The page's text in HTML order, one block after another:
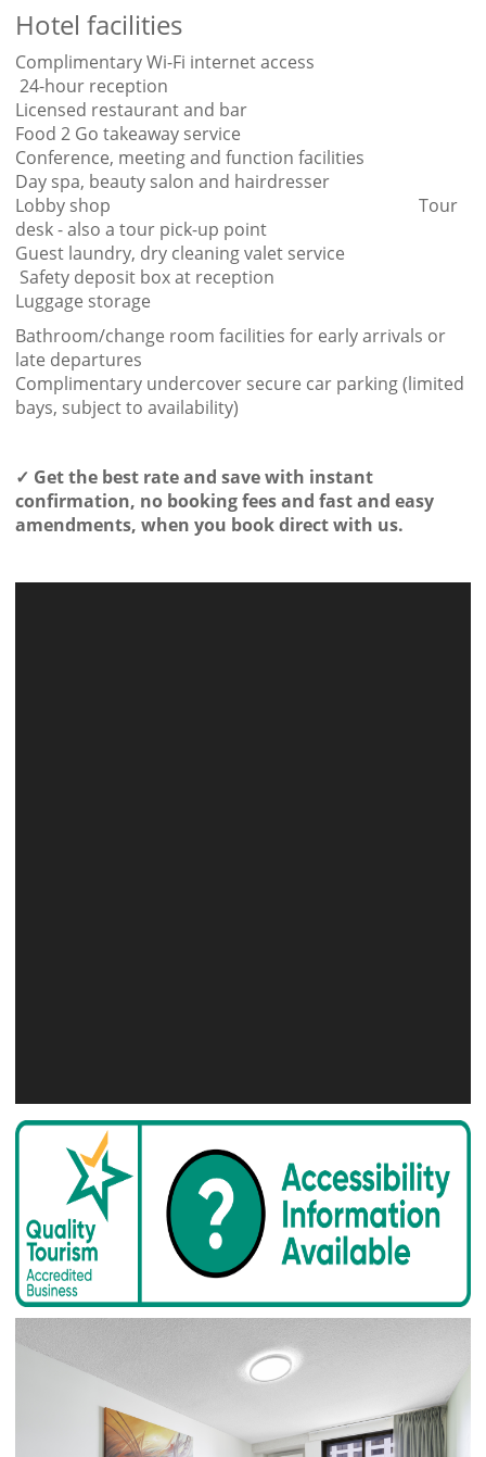
Hotel facilities
Complimentary Wi-Fi internet access
24-hour reception
Licensed restaurant and bar
Food 2 Go takeaway service
Conference, meeting and function facilities
Day spa, beauty salon and hairdresser
Lobby shop Tour
desk - also a tour pick-up point
Guest laundry, dry cleaning valet service
Safety deposit box at reception
Luggage storage
Bathroom/change room facilities for early arrivals or
late departures
Complimentary undercover secure car parking (limited
bays, subject to availability)
✓ Get the best rate and save with instant
confirmation, no booking fees and fast and easy
amendments, when you book direct with us.